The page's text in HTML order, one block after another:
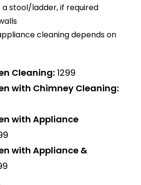
a stool/ladder, if required
cleaning depends on
Cleaning: ₹1299
with Chimney Cleaning:
with Appliance
with Appliance &